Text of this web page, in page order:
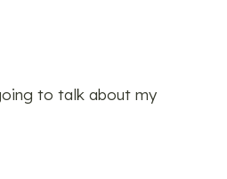
to talk about my